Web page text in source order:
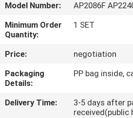
FACTORY
TOUR
QUALITY
CONTROL
SITEMAP
Model Number:
AP2086F
Minimum Order
Quantity:
1 SET
Price:
negotiation
Packaging
Details:
PP bag inside,
Delivery Time:
3-5 days after
received(public